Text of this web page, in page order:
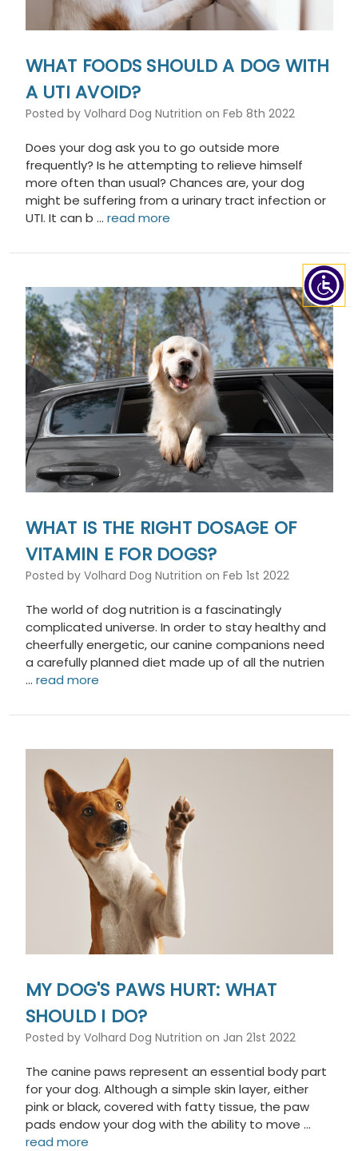
WHAT FOODS SHOULD A DOG WITH
A UTI AVOID?
Posted by Volhard Dog Nutrition on Feb 8th 2022
Does your dog ask you to go outside more
frequently? Is he attempting to relieve himself
more often than usual? Chances are, your dog
might be suffering from a urinary tract infection or
UTI. It can b … read more
WHAT IS THE RIGHT DOSAGE OF
VITAMIN E FOR DOGS?
Posted by Volhard Dog Nutrition on Feb 1st 2022
The world of dog nutrition is a fascinatingly
complicated universe. In order to stay healthy and
cheerfully energetic, our canine companions need
a carefully planned diet made up of all the nutrien
… read more
MY DOG'S PAWS HURT: WHAT
SHOULD I DO?
Posted by Volhard Dog Nutrition on Jan 21st 2022
The canine paws represent an essential body part
for your dog. Although a simple skin layer, either
pink or black, covered with fatty tissue, the paw
pads endow your dog with the ability to move …
read more